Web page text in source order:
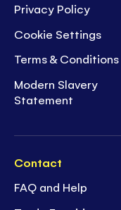
Privacy Policy
Cookie Settings
Terms & Conditions
Modern Slavery
Statement
Contact
FAQ and Help